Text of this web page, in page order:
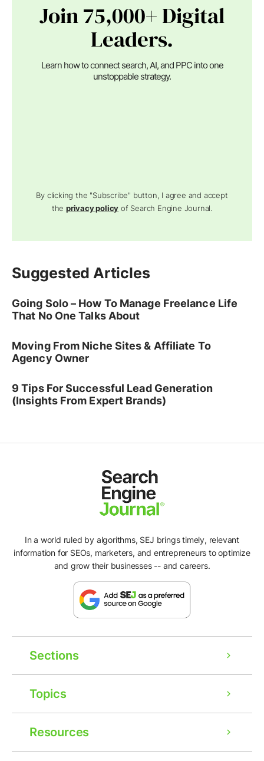
Join 75,000+ Digital
Leaders.
Learn how to connect search, AI, and PPC into one
unstoppable strategy.
By clicking the "Subscribe" button, I agree and accept
theprivacy policy of Search Engine Journal.
Suggested Articles
Going Solo – How To Manage Freelance Life
That No One Talks About
Moving From Niche Sites & Affiliate To
Agency Owner
9 Tips For Successful Lead Generation
(Insights From Expert Brands)
In a world ruled by algorithms, SEJ brings timely, relevant
information for SEOs, marketers, and entrepreneurs to optimize
and grow their businesses -- and careers.
Sections
Topics
Resources